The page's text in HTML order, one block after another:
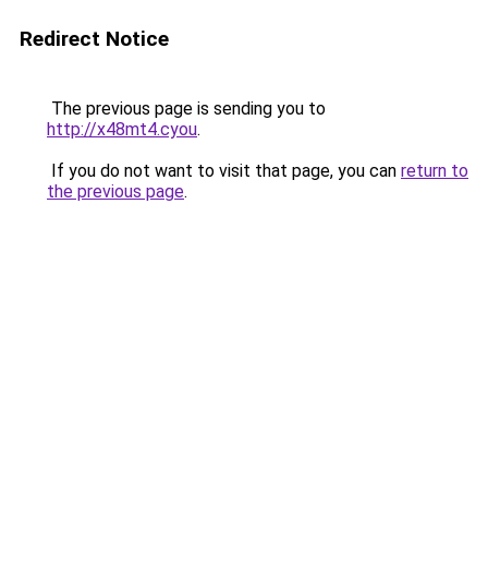
Redirect Notice
The previous page is sending you to
http://x48mt4.cyou.
If you do not want to visit that page, you can return to
the previous page.